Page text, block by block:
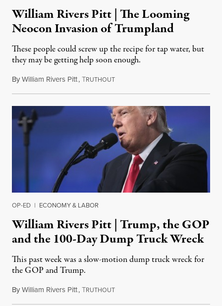
William Rivers Pitt | The Looming
Neocon Invasion of Trumpland
These people could screw up the recipe for tap water, but
they may be getting help soon enough.
ByWilliam Rivers Pitt,TRUTHOUTApril 22, 2017
OP-ED | ECONOMY & LABOR
William Rivers Pitt | Trump, the GOP
and the 100-Day Dump Truck Wreck
This past week was a slow-motion dump truck wreck for
the GOP and Trump.
ByWilliam Rivers Pitt,TRUTHOUTApril 29, 2017